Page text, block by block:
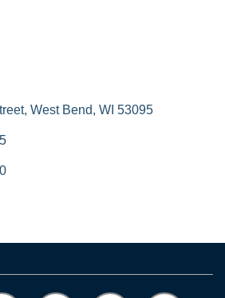
West Bend WI 53095